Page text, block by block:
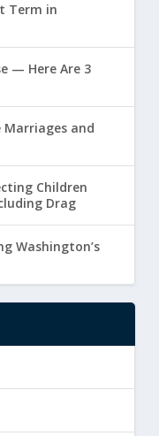
Term in
— Here Are 3
Marriages and
Children
Drag
Washington’s